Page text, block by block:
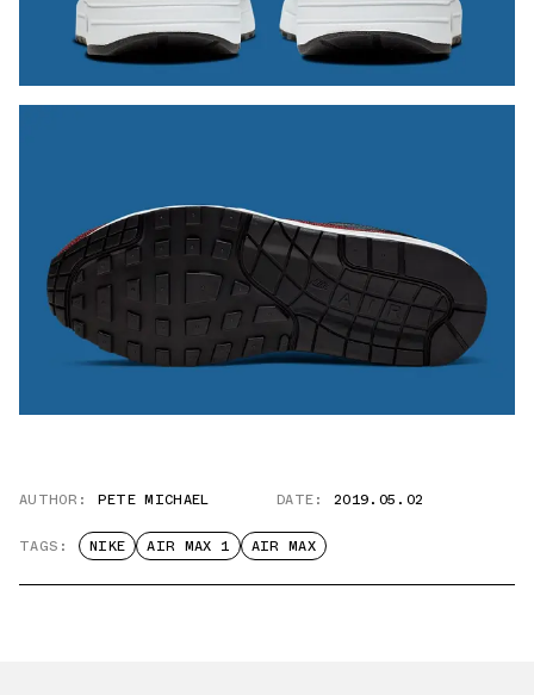
AUTHOR: PETE MICHAEL DATE: 2019.05.02
TAGS: NIKE AIR MAX 1 AIR MAX